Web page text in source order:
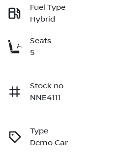
Fuel Type
Hybrid
Seats
5
Stock no
NNE4111
Type
Demo Car